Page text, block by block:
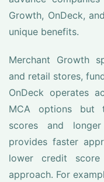
Growth, OnDeck,
unique benefits.
Merchant Growth
and retail stores,
OnDeck operates
MCA options but
scores and
provides faster
lower credit score
approach. For